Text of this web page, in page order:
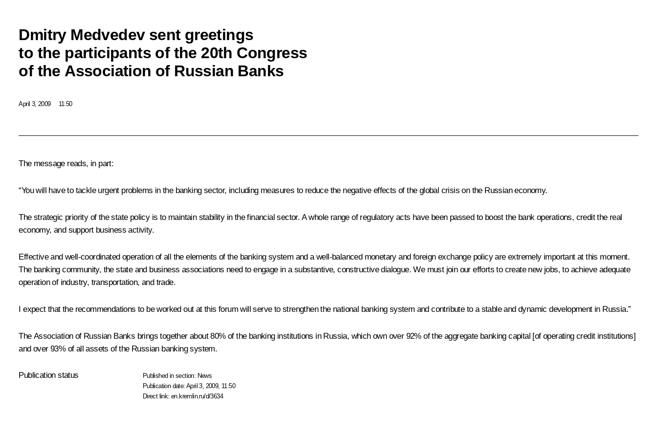
Dmitry Medvedev sent greetings
to the participants of the 20th Congress
of the Association of Russian Banks
April 3, 2009 11:50
The message reads, in part:
“You will have to tackle urgent problems in the banking sector, including measures to reduce the negative effects of the global crisis on the Russian economy.
The strategic priority of the state policy is to maintain stability in the financial sector. A whole range of regulatory acts have been passed to boost the bank operations, credit the real
economy, and support business activity.
Effective and well-coordinated operation of all the elements of the banking system and a well-balanced monetary and foreign exchange policy are extremely important at this moment.
The banking community, the state and business associations need to engage in a substantive, constructive dialogue. We must join our efforts to create new jobs, to achieve adequate
operation of industry, transportation, and trade.
I expect that the recommendations to be worked out at this forum will serve to strengthen the national banking system and contribute to a stable and dynamic development in Russia.”
The Association of Russian Banks brings together about 80% of the banking institutions in Russia, which own over 92% of the aggregate banking capital [of operating credit institutions]
and over 93% of all assets of the Russian banking system.
Publication status Published in section: News
Publication date:April 3, 2009, 11:50
Direct link:en.kremlin.ru/d/3634